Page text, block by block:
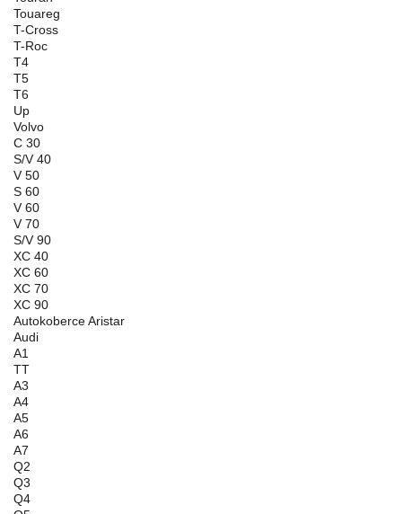
Touareg
T-Cross
T-Roc
T4
T5
T6
Up
Volvo
C 30
S/V 40
V 50
S 60
V 60
V 70
S/V 90
XC 40
XC 60
XC 70
XC 90
Autokoberce Aristar
Audi
A1
TT
A3
A4
A5
A6
A7
Q2
Q3
Q4